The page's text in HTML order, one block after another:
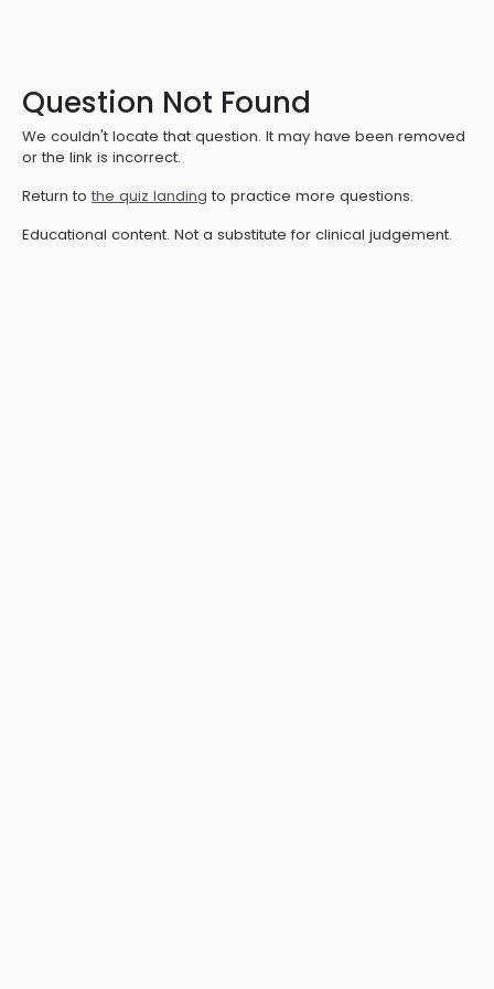
Question Not Found
We couldn't locate that question. It may have been removed
or the link is incorrect.
Return to the quiz landing to practice more questions.
Educational content. Not a substitute for clinical judgement.